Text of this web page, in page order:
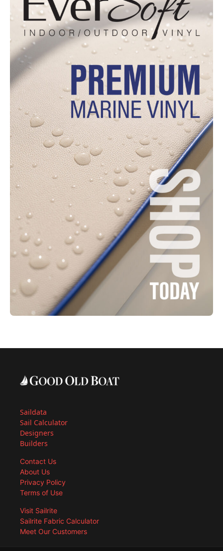
Saildata
Sail Calculator
Designers
Builders
Contact Us
About Us
Privacy Policy
Terms of Use
Visit Sailrite
Sailrite Fabric Calculator
Meet Our Customers